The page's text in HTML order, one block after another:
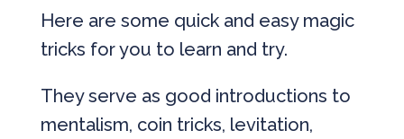
Here are some quick and easy magic
tricks for you to learn and try.
They serve as good introductions to
mentalism, coin tricks, levitation,